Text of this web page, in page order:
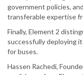
government policies,
transferable expertise
Finally, Element 2
successfully deploying
for buses.
Hassen Rachedi,